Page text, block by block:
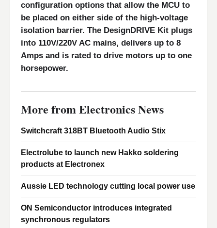
configuration options that allow the MCU to
be placed on either side of the high-voltage
isolation barrier. The DesignDRIVE Kit plugs
into 110V/220V AC mains, delivers up to 8
Amps and is rated to drive motors up to one
horsepower.
More from Electronics News
Switchcraft 318BT Bluetooth Audio Stix
Electrolube to launch new Hakko soldering
products at Electronex
Aussie LED technology cutting local power use
ON Semiconductor introduces integrated
synchronous regulators